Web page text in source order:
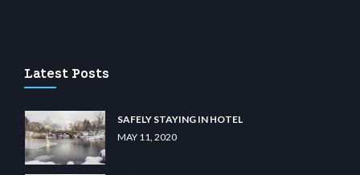
Latest Posts
SAFELY STAYING IN HOTEL
MAY 11, 2020